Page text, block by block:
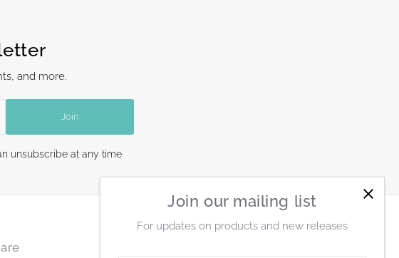
and more.
Join
unsubscribe at any time
Join our mailing list
For updates on products and new releases